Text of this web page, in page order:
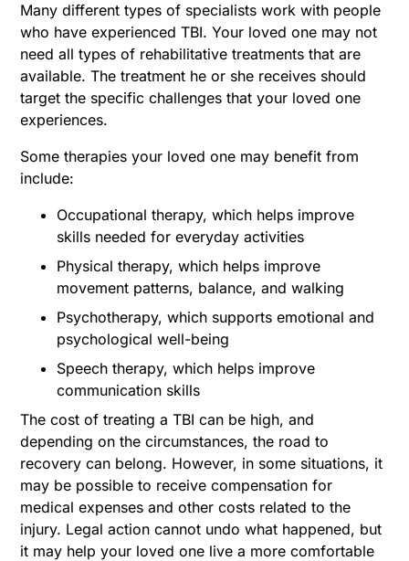
Many different types of specialists work with people
who have experienced TBI. Your loved one may not
need all types of rehabilitative treatments that are
available. The treatment he or she receives should
target the specific challenges that your loved one
experiences.
Some therapies your loved one may benefit from
include:
Occupational therapy, which helps improve
skills needed for everyday activities
Physical therapy, which helps improve
movement patterns, balance, and walking
Psychotherapy, which supports emotional and
psychological well-being
Speech therapy, which helps improve
communication skills
The cost of treating a TBI can be high, and
depending on the circumstances, the road to
recovery can belong. However, in some situations, it
may be possible to receive compensation for
medical expenses and other costs related to the
injury. Legal action cannot undo what happened, but
it may help your loved one live a more comfortable